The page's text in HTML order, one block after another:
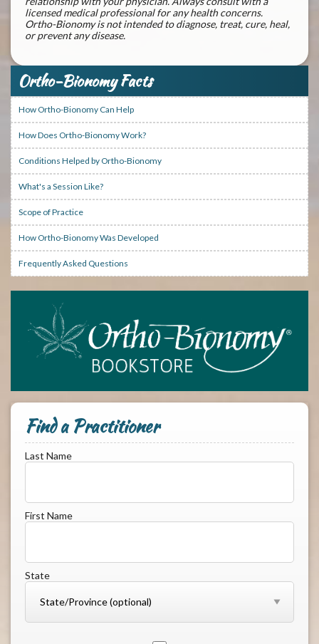
licensed medical professional for any health concerns.
Ortho-Bionomy is not intended to diagnose, treat, cure, heal,
or prevent any disease.
Ortho-Bionomy Facts
How Ortho-Bionomy Can Help
How Does Ortho-Bionomy Work?
Conditions Helped by Ortho-Bionomy
What's a Session Like?
Scope of Practice
How Ortho-Bionomy Was Developed
Frequently Asked Questions
Find a Practitioner
Last Name
First Name
State